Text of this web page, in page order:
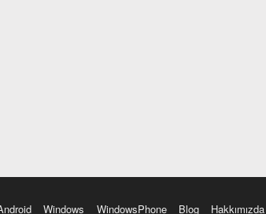
Windows WindowsPhone Blog Hakkımızda